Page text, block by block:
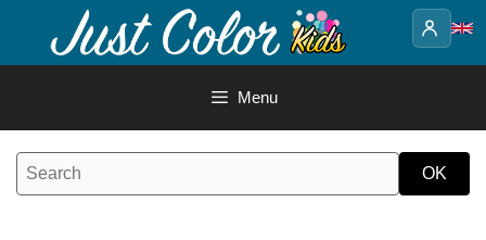
content
Menu